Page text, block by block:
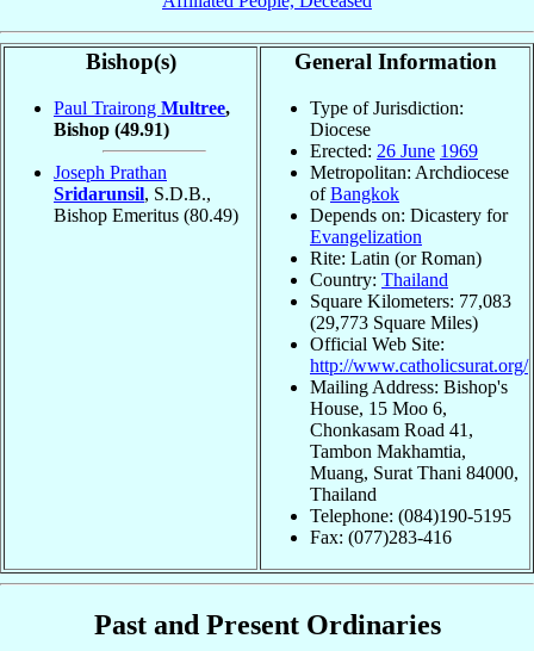
Bishop(s)
Paul Trairong Multree,
Bishop (49.91)
Joseph Prathan
Sridarunsil, S.D.B.,
Bishop Emeritus (80.49)
General Information
Type of Jurisdiction:
Diocese
Erected: 26 June 1969
Metropolitan: Archdiocese
ofBangkok
Depends on: Dicastery for
Evangelization
Rite: Latin (or Roman)
Country: Thailand
Square Kilometers: 77,083
(29,773 Square Miles)
Official Web Site:
http://www.catholicsurat.org/
Mailing Address: Bishop's
House, 15 Moo 6,
Chonkasam Road 41,
Tambon Makhamtia,
Muang, Surat Thani 84000,
Thailand
Telephone: (084)190-5195
Fax: (077)283-416
Past and Present Ordinaries